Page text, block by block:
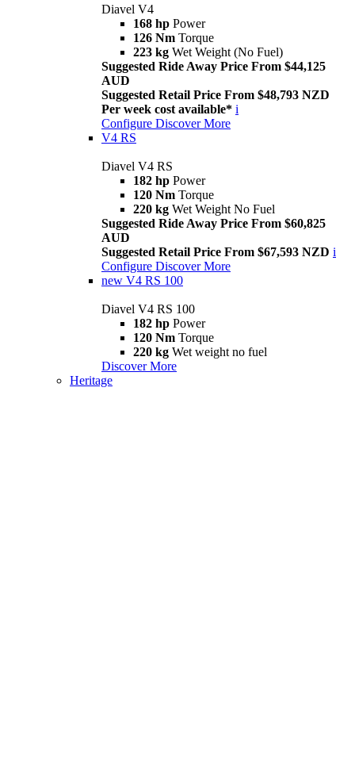
Diavel V4
168 hp Power
126 Nm Torque
223 kg Wet Weight (No Fuel)
Suggested Ride Away Price From $44,125
AUD
Suggested Retail Price From $48,793 NZD
Per week cost available* i
Configure Discover More
V4 RS
Diavel V4 RS
182 hp Power
120 Nm Torque
220 kg Wet Weight No Fuel
Suggested Ride Away Price From $60,825
AUD
Suggested Retail Price From $67,593 NZD i
Configure Discover More
new V4 RS 100
Diavel V4 RS 100
182 hp Power
120 Nm Torque
220 kg Wet weight no fuel
Discover More
Heritage